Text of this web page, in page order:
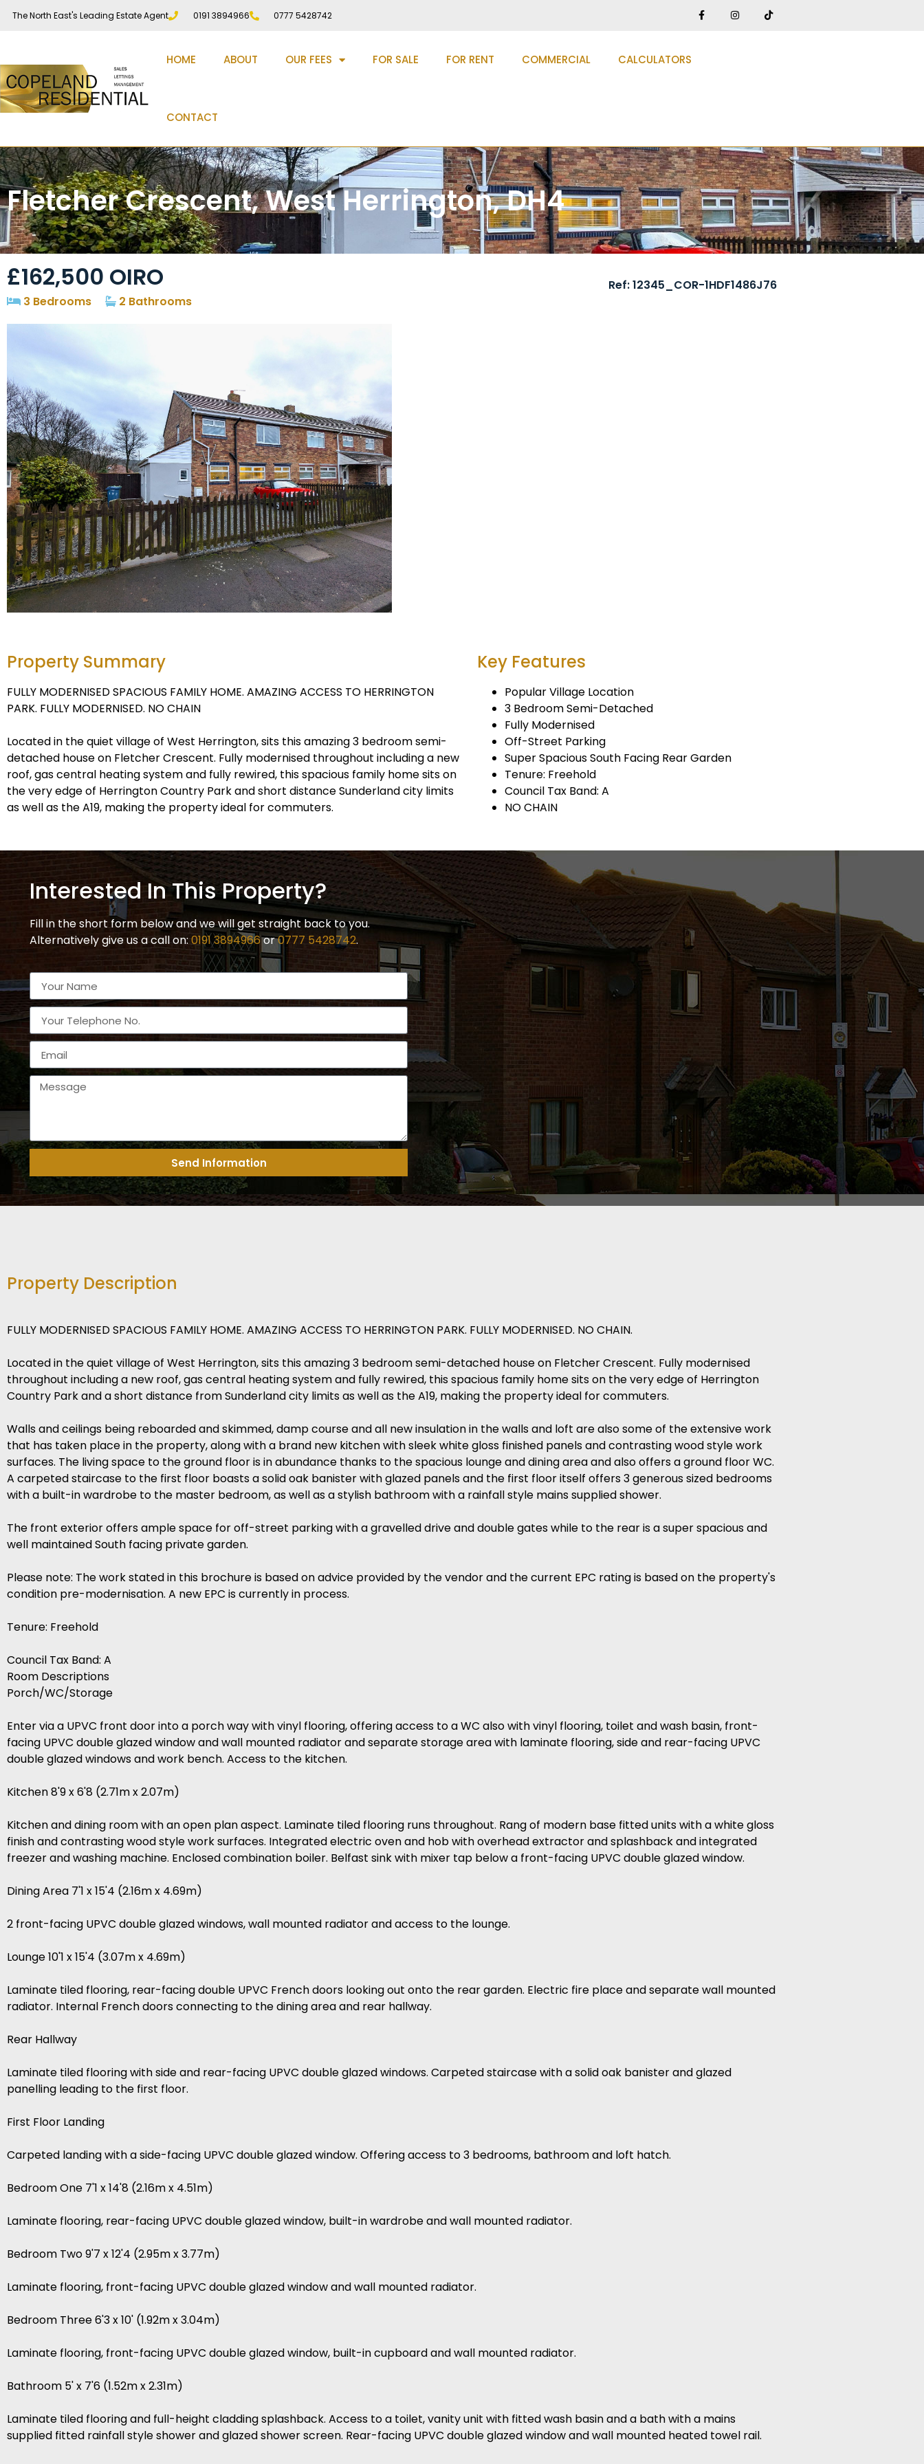
The North East's Leading Estate Agent 0191 3894966 0777 5428742
HOME ABOUT OUR FEES FOR SALE FOR RENT COMMERCIAL CALCULATORS
CONTACT
Fletcher Crescent, West Herrington, DH4
£162,500 OIRO
3 Bedrooms 2 Bathrooms
Ref: 12345_COR-1HDF1486J76
Property Summary
FULLY MODERNISED SPACIOUS FAMILY HOME. AMAZING ACCESS TO HERRINGTON
PARK. FULLY MODERNISED. NO CHAIN
Located in the quiet village of West Herrington, sits this amazing 3 bedroom semi-
detached house on Fletcher Crescent. Fully modernised throughout including a new
roof, gas central heating system and fully rewired, this spacious family home sits on
the very edge of Herrington Country Park and short distance Sunderland city limits
as well as the A19, making the property ideal for commuters.
Key Features
Popular Village Location
3 Bedroom Semi-Detached
Fully Modernised
Off-Street Parking
Super Spacious South Facing Rear Garden
Tenure: Freehold
Council Tax Band: A
NO CHAIN
Interested In This Property?
Fill in the short form below and we will get straight back to you.
Alternatively give us a call on:0191 3894966or0777 5428742.
Send Information
Property Description
FULLY MODERNISED SPACIOUS FAMILY HOME. AMAZING ACCESS TO HERRINGTON PARK. FULLY MODERNISED. NO CHAIN.
Located in the quiet village of West Herrington, sits this amazing 3 bedroom semi-detached house on Fletcher Crescent. Fully modernised
throughout including a new roof, gas central heating system and fully rewired, this spacious family home sits on the very edge of Herrington
Country Park and a short distance from Sunderland city limits as well as the A19, making the property ideal for commuters.
Walls and ceilings being reboarded and skimmed, damp course and all new insulation in the walls and loft are also some of the extensive work
that has taken place in the property, along with a brand new kitchen with sleek white gloss finished panels and contrasting wood style work
surfaces. The living space to the ground floor is in abundance thanks to the spacious lounge and dining area and also offers a ground floor WC.
A carpeted staircase to the first floor boasts a solid oak banister with glazed panels and the first floor itself offers 3 generous sized bedrooms
with a built-in wardrobe to the master bedroom, as well as a stylish bathroom with a rainfall style mains supplied shower.
The front exterior offers ample space for off-street parking with a gravelled drive and double gates while to the rear is a super spacious and
well maintained South facing private garden.
Please note: The work stated in this brochure is based on advice provided by the vendor and the current EPC rating is based on the property's
condition pre-modernisation. A new EPC is currently in process.
Tenure: Freehold
Council Tax Band: A
Room Descriptions
Porch/WC/Storage
Enter via a UPVC front door into a porch way with vinyl flooring, offering access to a WC also with vinyl flooring, toilet and wash basin, front-
facing UPVC double glazed window and wall mounted radiator and separate storage area with laminate flooring, side and rear-facing UPVC
double glazed windows and work bench. Access to the kitchen.
Kitchen 8'9 x 6'8 (2.71m x 2.07m)
Kitchen and dining room with an open plan aspect. Laminate tiled flooring runs throughout. Rang of modern base fitted units with a white gloss
finish and contrasting wood style work surfaces. Integrated electric oven and hob with overhead extractor and splashback and integrated
freezer and washing machine. Enclosed combination boiler. Belfast sink with mixer tap below a front-facing UPVC double glazed window.
Dining Area 7'1 x 15'4 (2.16m x 4.69m)
2 front-facing UPVC double glazed windows, wall mounted radiator and access to the lounge.
Lounge 10'1 x 15'4 (3.07m x 4.69m)
Laminate tiled flooring, rear-facing double UPVC French doors looking out onto the rear garden. Electric fire place and separate wall mounted
radiator. Internal French doors connecting to the dining area and rear hallway.
Rear Hallway
Laminate tiled flooring with side and rear-facing UPVC double glazed windows. Carpeted staircase with a solid oak banister and glazed
panelling leading to the first floor.
First Floor Landing
Carpeted landing with a side-facing UPVC double glazed window. Offering access to 3 bedrooms, bathroom and loft hatch.
Bedroom One 7'1 x 14'8 (2.16m x 4.51m)
Laminate flooring, rear-facing UPVC double glazed window, built-in wardrobe and wall mounted radiator.
Bedroom Two 9'7 x 12'4 (2.95m x 3.77m)
Laminate flooring, front-facing UPVC double glazed window and wall mounted radiator.
Bedroom Three 6'3 x 10' (1.92m x 3.04m)
Laminate flooring, front-facing UPVC double glazed window, built-in cupboard and wall mounted radiator.
Bathroom 5' x 7'6 (1.52m x 2.31m)
Laminate tiled flooring and full-height cladding splashback. Access to a toilet, vanity unit with fitted wash basin and a bath with a mains
supplied fitted rainfall style shower and glazed shower screen. Rear-facing UPVC double glazed window and wall mounted heated towel rail.